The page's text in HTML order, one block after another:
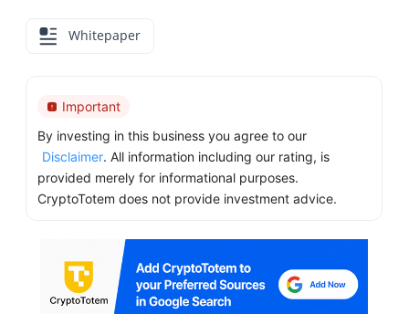
Whitepaper
Important
By investing in this business you agree to our
Disclaimer. All information including our rating, is
provided merely for informational purposes.
CryptoTotem does not provide investment advice.